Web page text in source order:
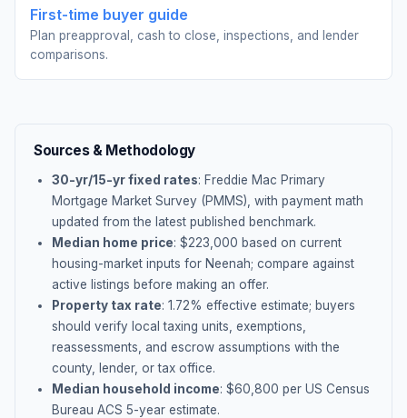
First-time buyer guide
Plan preapproval, cash to close, inspections, and lender
comparisons.
Sources & Methodology
30-yr/15-yr fixed rates: Freddie Mac Primary
Mortgage Market Survey (PMMS), with payment math
updated from the latest published benchmark.
Median home price: $223,000 based on current
housing-market inputs for Neenah; compare against
active listings before making an offer.
Property tax rate: 1.72% effective estimate; buyers
should verify local taxing units, exemptions,
reassessments, and escrow assumptions with the
county, lender, or tax office.
Median household income: $60,800 per US Census
Bureau ACS 5-year estimate.